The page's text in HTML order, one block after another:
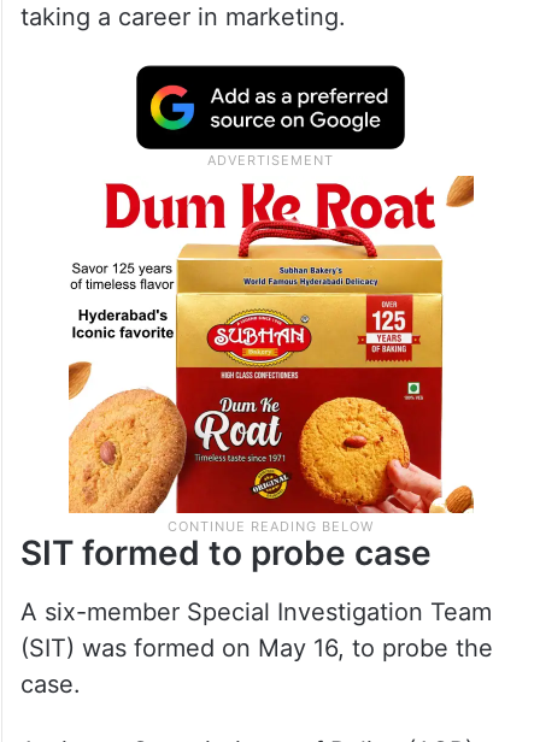
taking a career in marketing.
SIT formed to probe case
A six-member Special Investigation Team
(SIT) was formed on May 16, to probe the
case.